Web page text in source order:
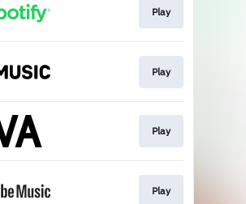
Play
Play
Play
Play